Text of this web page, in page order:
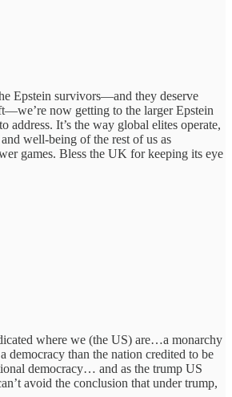
Epstein survivors—and they deserve
now getting to the larger Epstein
address. It’s the way global elites operate,
well-being of the rest of us as
games. Bless the UK for keeping its eye
where we (the US) are…a monarchy
democracy than the nation credited to be
democracy… and as the trump US
avoid the conclusion that under trump,